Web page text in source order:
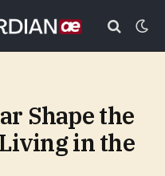
Shape the
in the